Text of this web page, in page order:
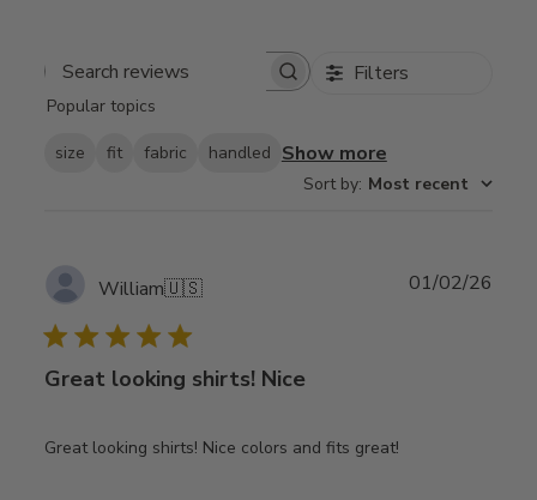
Search
Filters
Popular topics
size fit fabric handled Show more
Sort by: Most recent
William🇺🇸
Great looking shirts! Nice
Great looking shirts! Nice colors and fits great!
01/02/26